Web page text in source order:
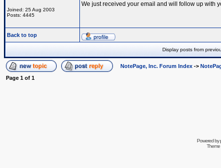
Joined: 25 Aug 2003
Posts: 4445
We just received your email and will follow up with
Back to top
Display posts from
NotePage, Inc. Forum Index ->
Page 1 of 1
Powered by
Theme